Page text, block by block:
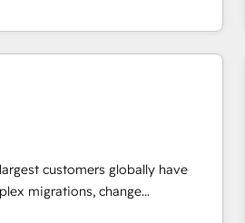
are built for the work.
the official home for all three
powered by Globalia’s
trainers
performance advertising via
Elite Excellence - 8
deep HIPAA-compliance
customers globally have
migrations, change